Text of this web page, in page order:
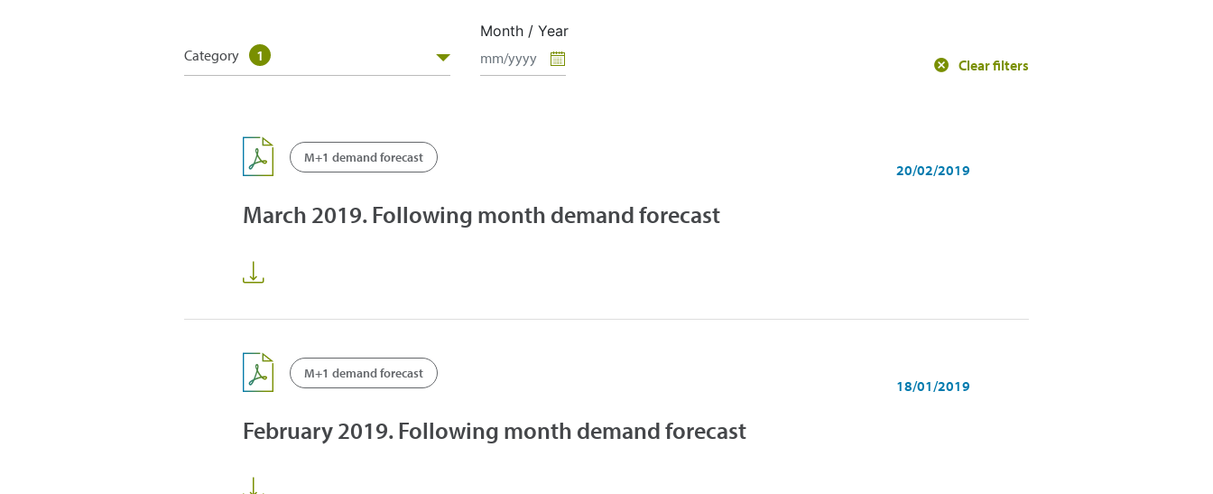
Category 1
Month / Year
Clear filters
M+1 demand forecast
20/02/2019
March 2019. Following month demand forecast
M+1 demand forecast
18/01/2019
February 2019. Following month demand forecast